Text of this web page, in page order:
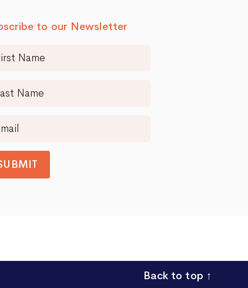
to our Newsletter
Back to top ↑